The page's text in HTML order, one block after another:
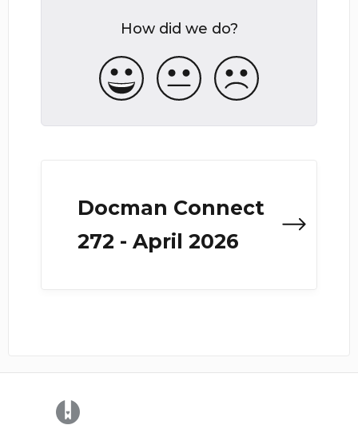
How did we do?
Docman Connect
272 - April 2026